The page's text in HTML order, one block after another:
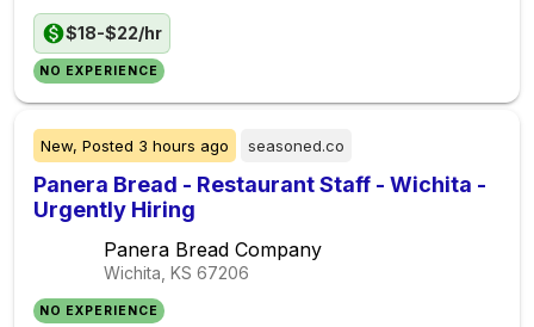
$18-$22/hr
NO EXPERIENCE
New, Posted 3 hours ago seasoned.co
Panera Bread - Restaurant Staff - Wichita -
Urgently Hiring
Panera Bread Company
Wichita, KS 67206
NO EXPERIENCE